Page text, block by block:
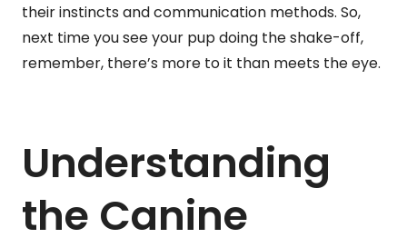
their instincts and communication methods. So,
next time you see your pup doing the shake-off,
remember, there’s more to it than meets the eye.
Understanding
the Canine